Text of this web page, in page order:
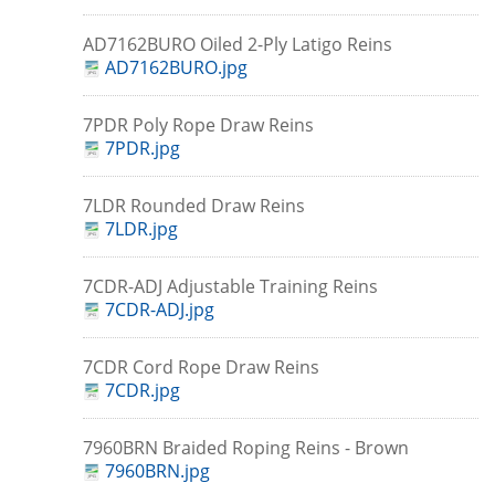
AD7162BURO Oiled 2-Ply Latigo Reins
AD7162BURO.jpg
7PDR Poly Rope Draw Reins
7PDR.jpg
7LDR Rounded Draw Reins
7LDR.jpg
7CDR-ADJ Adjustable Training Reins
7CDR-ADJ.jpg
7CDR Cord Rope Draw Reins
7CDR.jpg
7960BRN Braided Roping Reins - Brown
7960BRN.jpg